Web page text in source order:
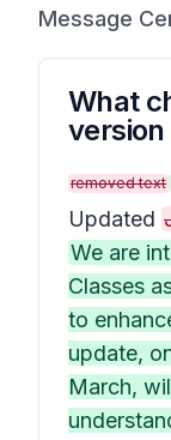
Message
What
version
removed text
Updated
We are
Classes
to
update,
March,